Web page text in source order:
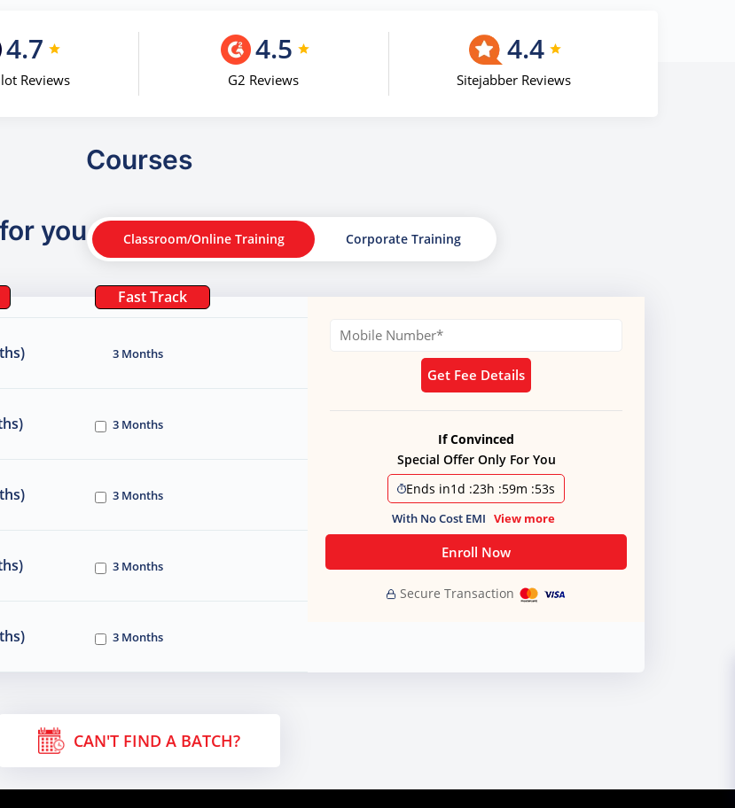
4.7
Reviews
4.5
G2 Reviews
4.4
Sitejabber Reviews
Courses
you Classroom/Online Training Corporate Training
Fast Track
3 Months
3 Months
3 Months
3 Months
3 Months
Get Fee Details
If Convinced
Special Offer Only For You
Ends in1d :23h :59m :51s
With No Cost EMI View more
Enroll Now
Secure Transaction
CAN'T FIND A BATCH?